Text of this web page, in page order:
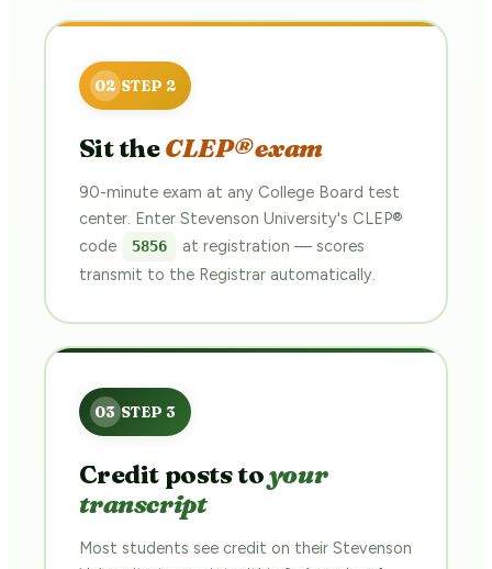
Sit theCLEP® exam
90-minute exam at any College Board test
center. Enter Stevenson University's CLEP®
code
5856
at registration — scores
transmit to the Registrar automatically.
Credit posts toyour
transcript
Most students see credit on their Stevenson